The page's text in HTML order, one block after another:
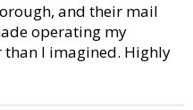
and their mail
operating my
than I imagined. Highly